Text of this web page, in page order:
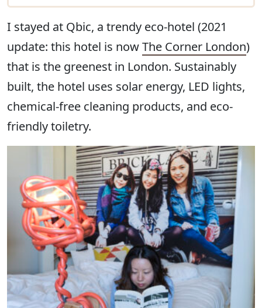
I stayed at Qbic, a trendy eco-hotel (2021
update: this hotel is nowThe Corner London)
that is the greenest in London. Sustainably
built, the hotel uses solar energy, LED lights,
chemical-free cleaning products, and eco-
friendly toiletry.